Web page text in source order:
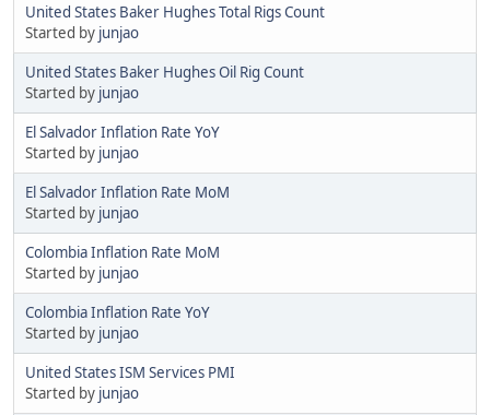
United States Baker Hughes Total Rigs Count
Started by junjao
United States Baker Hughes Oil Rig Count
Started by junjao
El Salvador Inflation Rate YoY
Started by junjao
El Salvador Inflation Rate MoM
Started by junjao
Colombia Inflation Rate MoM
Started by junjao
Colombia Inflation Rate YoY
Started by junjao
United States ISM Services PMI
Started by junjao